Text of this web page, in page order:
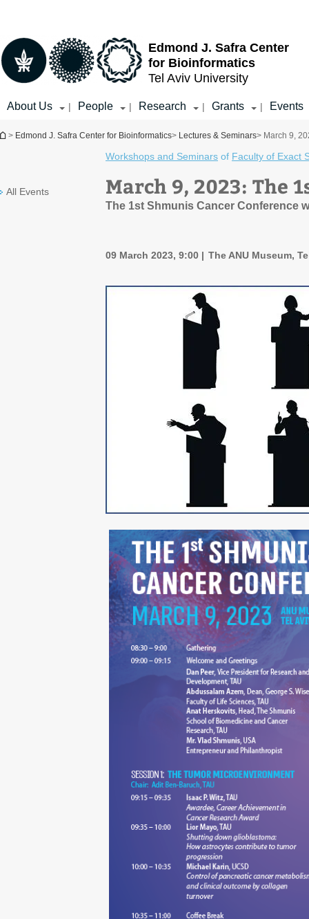
Edmond J. Safra Center
for Bioinformatics
Tel Aviv University
About Us | People | Research | Grants | Events
You are here
> Edmond J. Safra Center for Bioinformatics> Lectures & Seminars> March 9,
All Events
Workshops and Seminars of Faculty of Exact
March 9, 2023: The
The 1st Shmunis Cancer Conference
09 March 2023, 9:00 The ANU Museum,